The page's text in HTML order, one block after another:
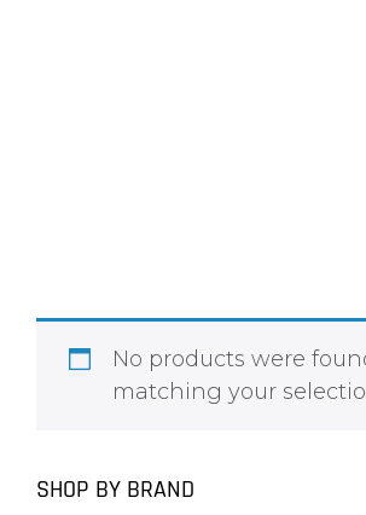
No products were
matching your
SHOP BY BRAND